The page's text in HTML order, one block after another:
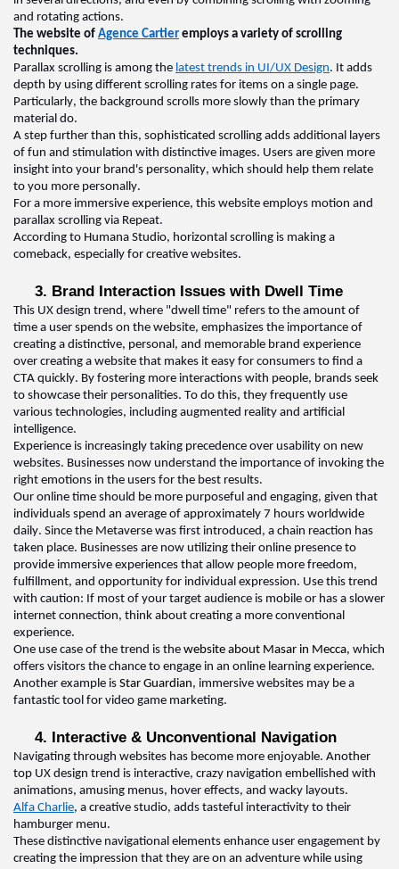
and rotating actions.
The website of Agence Cartier employs a variety of scrolling
techniques.
Parallax scrolling is among the latest trends in UI/UX Design. It adds
depth by using different scrolling rates for items on a single page.
Particularly, the background scrolls more slowly than the primary
material do.
A step further than this, sophisticated scrolling adds additional layers
of fun and stimulation with distinctive images. Users are given more
insight into your brand's personality, which should help them relate
to you more personally.
For a more immersive experience, this website employs motion and
parallax scrolling via Repeat.
According to Humana Studio, horizontal scrolling is making a
comeback, especially for creative websites.
3. Brand Interaction Issues with Dwell Time
This UX design trend, where "dwell time" refers to the amount of
time a user spends on the website, emphasizes the importance of
creating a distinctive, personal, and memorable brand experience
over creating a website that makes it easy for consumers to find a
CTA quickly. By fostering more interactions with people, brands seek
to showcase their personalities. To do this, they frequently use
various technologies, including augmented reality and artificial
intelligence.
Experience is increasingly taking precedence over usability on new
websites. Businesses now understand the importance of invoking the
right emotions in the users for the best results.
Our online time should be more purposeful and engaging, given that
individuals spend an average of approximately 7 hours worldwide
daily. Since the Metaverse was first introduced, a chain reaction has
taken place. Businesses are now utilizing
provide immersive experiences that allow people more freedom,
fulfillment, and opportunity for individual expression. Use this trend
with caution: If most of your target audience is mobile or has a slower
internet connection, think about creating a more conventional
experience.
One use case of the trend is the website about Masar in Mecca, which
offers visitors the chance to engage in an online learning experience.
Another example is Star Guardian, immersive websites may be a
fantastic tool for video game marketing.
4. Interactive & Unconventional Navigation
Navigating through websites has become more enjoyable. Another
top UX design trend is interactive, crazy navigation embellished with
animations, amusing menus, hover effects, and wacky layouts.
Alfa Charlie, a creative studio, adds tasteful interactivity to their
hamburger menu.
These distinctive navigational elements enhance user engagement by
creating the impression that they are on an adventure while using